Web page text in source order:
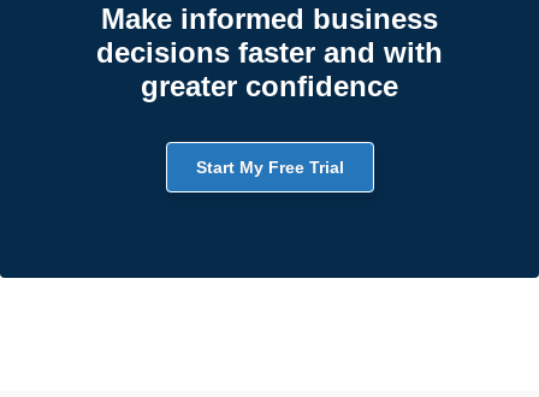
Make informed business
decisions faster and with
greater confidence
Start My Free Trial